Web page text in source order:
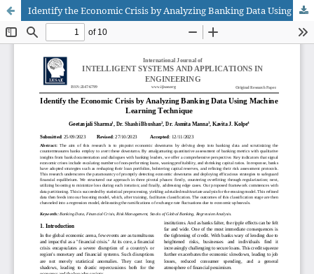
Identify the Economic Crisis by Analyzing Banking Data Using Machine Learning Technique